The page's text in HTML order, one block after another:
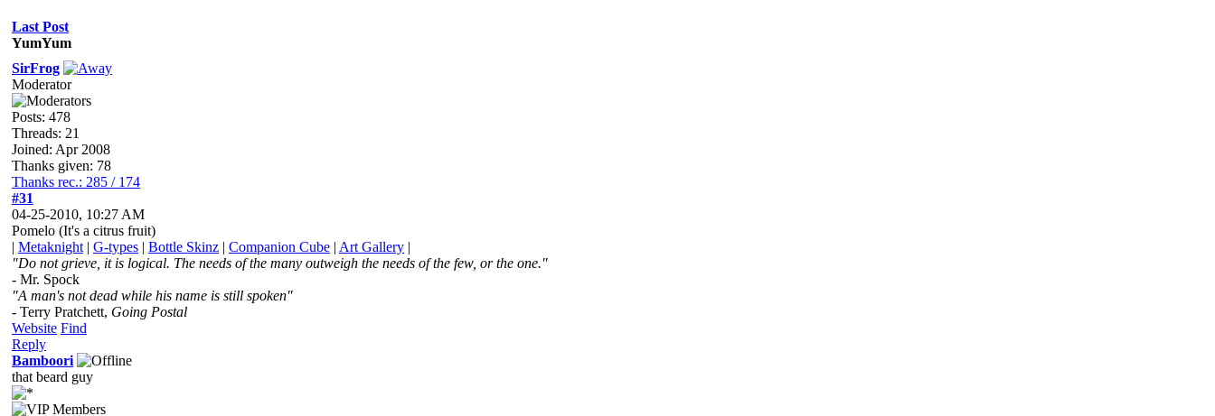
Last Post
YumYum
SirFrog
Moderator
Posts: 478
Threads: 21
Joined: Apr 2008
Thanks given: 78
Thanks rec.: 285 / 174
#31
04-25-2010, 10:27 AM
Pomelo (It's a citrus fruit)
| Metaknight | G-types | Bottle Skinz | Companion Cube | Art Gallery |
"Do not grieve, it is logical. The needs of the many outweigh the needs of the few, or the one."
- Mr. Spock
"A man's not dead while his name is still spoken"
- Terry Pratchett, Going Postal
Website Find
Reply
Bamboori
that beard guy